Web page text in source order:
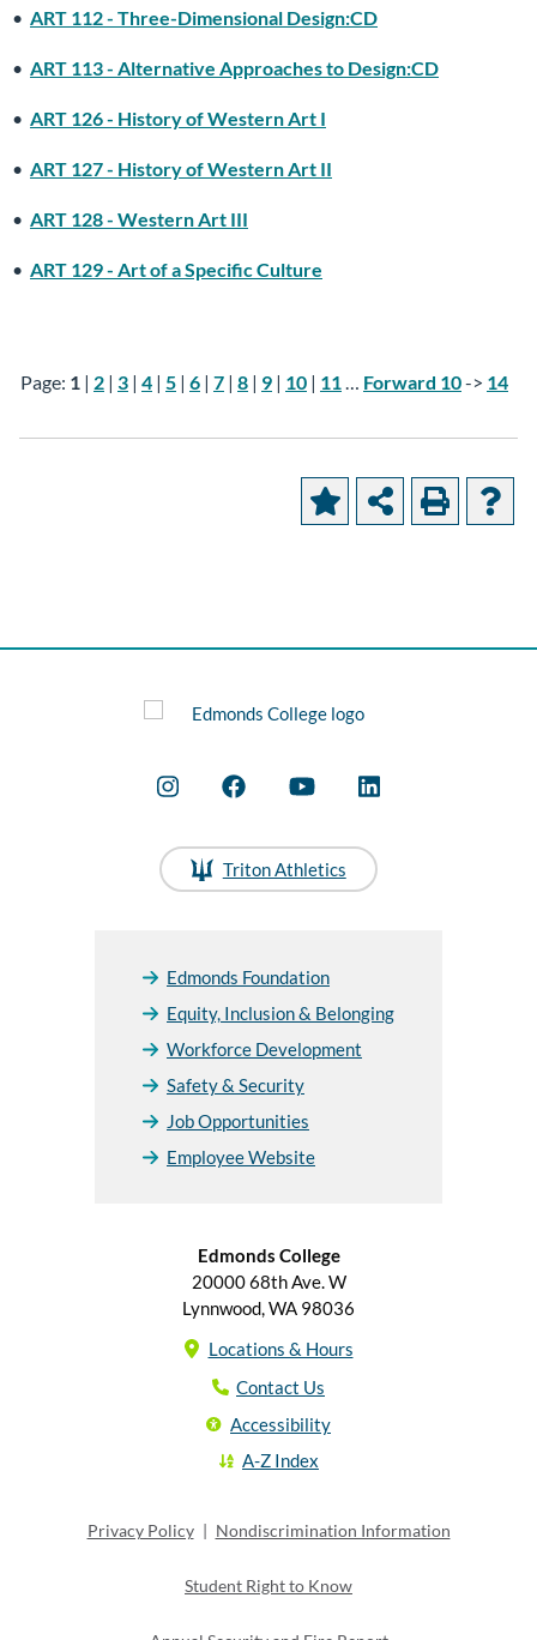
• ART 112 - Three-Dimensional Design:CD
• ART 113 - Alternative Approaches to Design:CD
• ART 126 - History of Western Art I
• ART 127 - History of Western Art II
• ART 128 - Western Art III
• ART 129 - Art of a Specific Culture
Page: 1 | 2 | 3 | 4 | 5 | 6 | 7 | 8 | 9 | 10 | 11… Forward 10-> 14
Triton Athletics
Edmonds Foundation
Equity, Inclusion & Belonging
Workforce Development
Safety & Security
Job Opportunities
Employee Website
Edmonds College
20000 68th Ave. W
Lynnwood, WA 98036
Locations & Hours
Contact Us
Accessibility
A-Z Index
Privacy Policy | Nondiscrimination Information
Student Right to Know